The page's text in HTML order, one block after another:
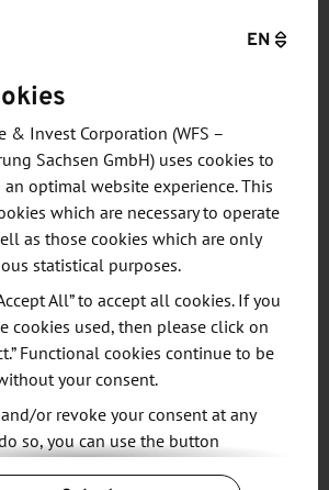
to heat buildings or to feed it
on cooling and heating costs,
the carbon footprint of data
other things, Cloud&Heat
first water-cooled mobile data
container. Another showcase
center for public cloud services,
Eurotheum high-rise building
waste heat from the servers heats
hotel located in the building.
hardware solutions,
an intelligent software
EN
& Invest Corporation (WFS –
Sachsen GmbH) uses cookies to
optimal website experience. This
which are necessary to operate
as those cookies which are only
statistical purposes.
All” to accept all cookies. If you
cookies used, then please click on
Functional cookies continue to be
your consent.
or revoke your consent at any
so, you can use the button